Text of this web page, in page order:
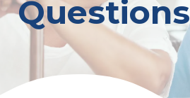
Questions